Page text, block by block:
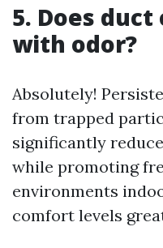
5. Does
with odor?
Absolutely!
from trapped
significantly
while promoting
environments
comfort levels